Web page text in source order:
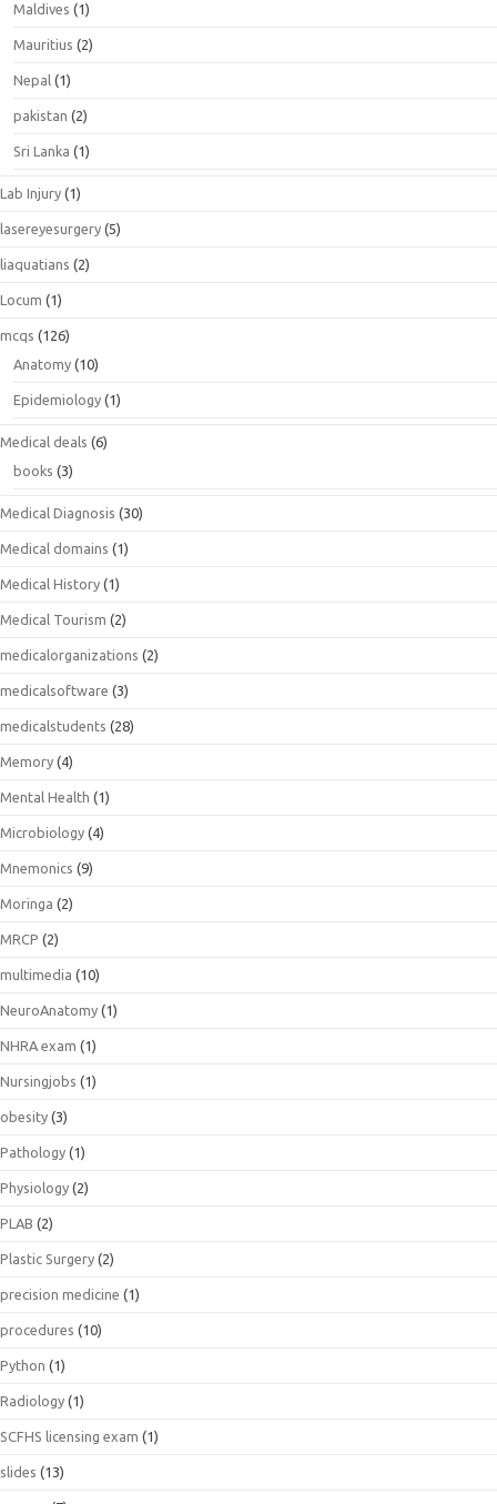
Maldives (1)
Mauritius (2)
Nepal (1)
pakistan (2)
Sri Lanka (1)
Lab Injury (1)
lasereyesurgery (5)
liaquatians (2)
Locum (1)
mcqs (126)
Anatomy (10)
Epidemiology (1)
Medical deals (6)
books (3)
Medical Diagnosis (30)
Medical domains (1)
Medical History (1)
Medical Tourism (2)
medicalorganizations (2)
medicalsoftware (3)
medicalstudents (28)
Memory (4)
Mental Health (1)
Microbiology (4)
Mnemonics (9)
Moringa (2)
MRCP (2)
multimedia (10)
NeuroAnatomy (1)
NHRA exam (1)
Nursingjobs (1)
obesity (3)
Pathology (1)
Physiology (2)
PLAB (2)
Plastic Surgery (2)
precision medicine (1)
procedures (10)
Python (1)
Radiology (1)
SCFHS licensing exam (1)
slides (13)